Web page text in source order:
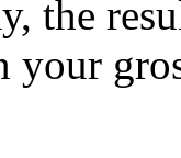
the